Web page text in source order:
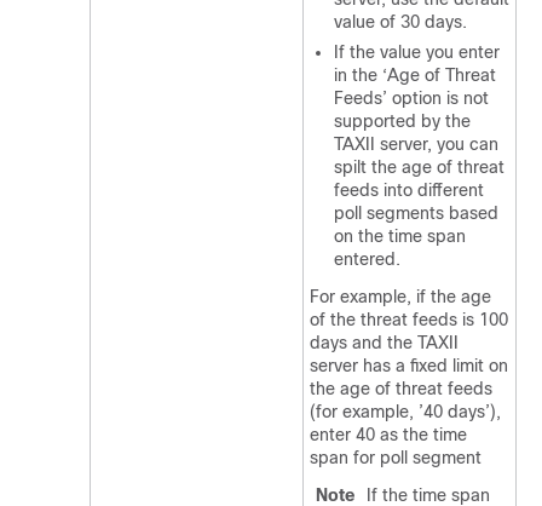
value of 30 days.
If the value you enter
in the ‘Age of Threat
Feeds’ option is not
supported by the
TAXII server, you can
spilt the age of threat
feeds into different
poll segments based
on the time span
entered.
For example, if the age
of the threat feeds is 100
days and the TAXII
server has a fixed limit on
the age of threat feeds
(for example, ’40 days’),
enter 40 as the time
span for poll segment
Note
If the time span